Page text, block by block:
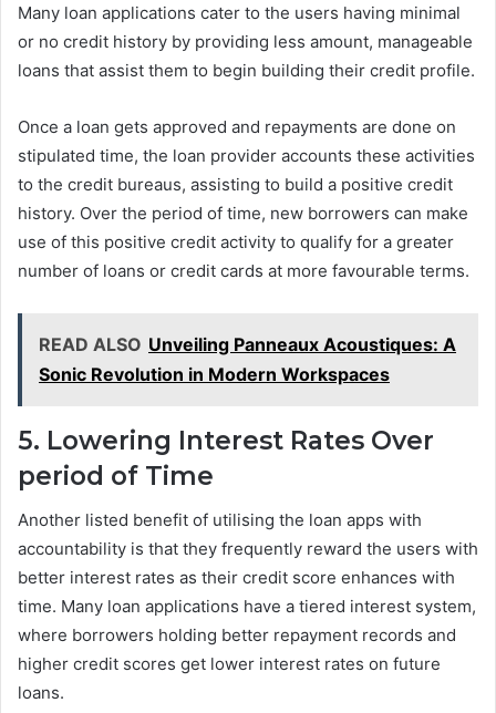
Many loan applications cater to the users having minimal
or no credit history by providing less amount, manageable
loans that assist them to begin building their credit profile.
Once a loan gets approved and repayments are done on
stipulated time, the loan provider accounts these activities
to the credit bureaus, assisting to build a positive credit
history. Over the period of time, new borrowers can make
use of this positive credit activity to qualify for a greater
number of loans or credit cards at more favourable terms.
READ ALSO Unveiling Panneaux Acoustiques: A
Sonic Revolution in Modern Workspaces
5. Lowering Interest Rates Over
period of Time
Another listed benefit of utilising the loan apps with
accountability is that they frequently reward the users with
better interest rates as their credit score enhances with
time. Many loan applications have a tiered interest system,
where borrowers holding better repayment records and
higher credit scores get lower interest rates on future
loans.